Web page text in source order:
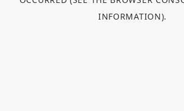
INFORMATION).